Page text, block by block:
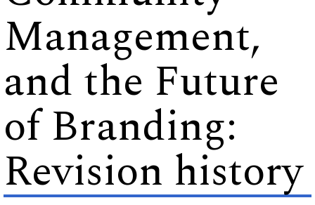
Management,
and the Future
of Branding:
Revision history